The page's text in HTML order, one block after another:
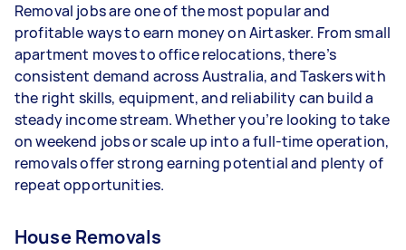
- 3–5 tasks per week: Around $31,200 per year
- 5+ tasks per week: Around $39,000 per year
Your actual earnings can be higher or lower
depending on how much work you take on, the
types of jobs you complete, and job complexity.
Removal jobs are one of the most popular and
profitable ways to earn money on Airtasker. From small
apartment moves to office relocations, there’s
consistent demand across Australia, and Taskers with
the right skills, equipment, and reliability can build a
steady income stream. Whether you’re looking to take
on weekend jobs or scale up into a full-time operation,
removals offer strong earning potential and plenty of
repeat opportunities.
House Removals